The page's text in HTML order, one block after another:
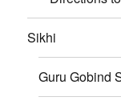
Sikhi
Guru Gobind